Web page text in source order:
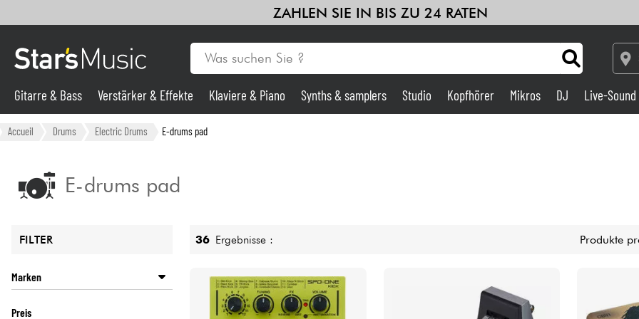
ZAHLEN SIE IN BIS ZU 24 RATEN
Gitarre & Bass
Violinen & Quartett
Gitarre & Bass Verstärker & Effekte Klaviere & Piano Synths & samplers Studio Kopfhörer Mikros DJ Live-Sound
Accueil Drums Electric Drums E-drums pad
E-drums pad
FILTER
Marken
Preis
36 Ergebnisse : Produkte